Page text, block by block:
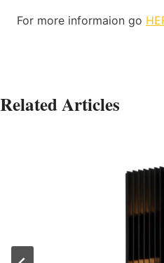
For more informaion go
Related Articles